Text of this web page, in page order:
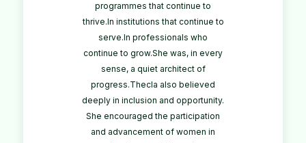
programmes that continue to
thrive.In institutions that continue to
serve.In professionals who
continue to grow.She was, in every
sense, a quiet architect of
progress.Thecla also believed
deeply in inclusion and opportunity.
She encouraged the participation
and advancement of women in